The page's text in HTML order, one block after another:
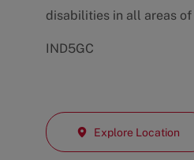
disabilities in all areas of
IND5GC
Explore Location